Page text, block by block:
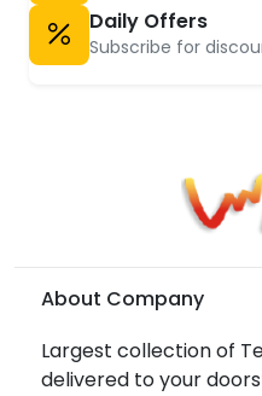
Daily Offers
Subscribe for
About Company
Largest collection of
delivered to your